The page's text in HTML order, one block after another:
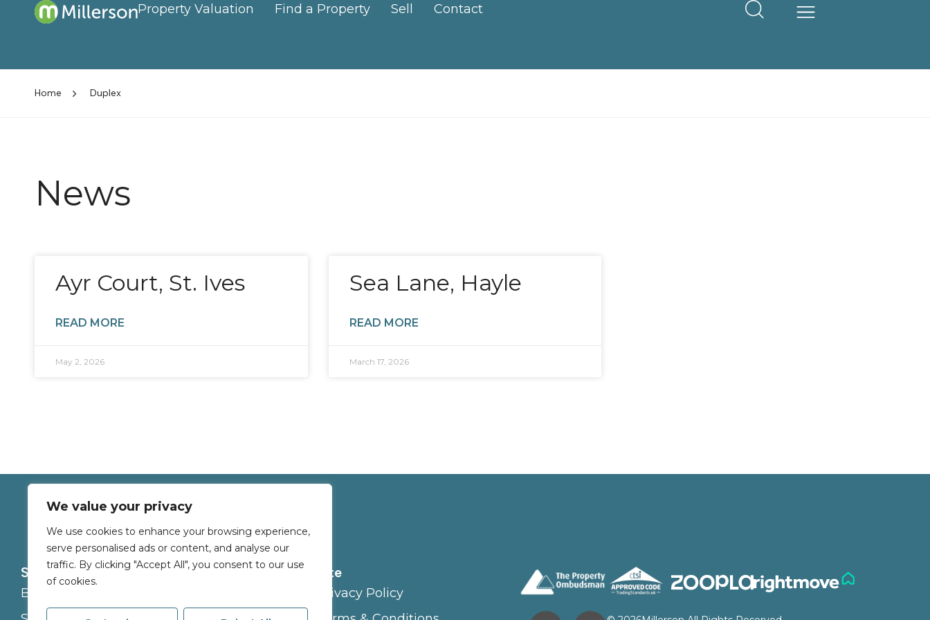
We value your privacy
We use cookies to enhance your browsing experience,
serve personalised ads or content, and analyse our
traffic. By clicking "Accept All", you consent to our use
of cookies.
Property Valuation Find a Property Sell Contact
Home Duplex
News
Ayr Court, St. Ives
READ MORE
May 2, 2026
Sea Lane, Hayle
READ MORE
March 17, 2026
Services
Buy
About Site
Privacy Policy